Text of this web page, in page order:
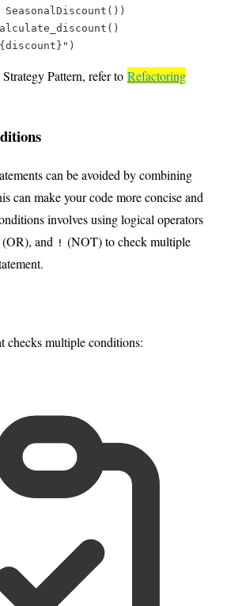
SeasonalDiscount())
{ discount } " )
Pattern, refer to Refactoring
can be avoided by combining
can make your code more concise and
involves using logical operators
(OR), and ! (NOT) to check multiple
checks multiple conditions: